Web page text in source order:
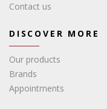
Contact us
DISCOVER MORE
Our products
Brands
Appointments